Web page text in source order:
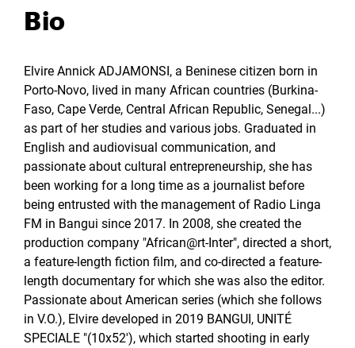
Bio
Elvire Annick ADJAMONSI, a Beninese citizen born in
Porto-Novo, lived in many African countries (Burkina-
Faso, Cape Verde, Central African Republic, Senegal...)
as part of her studies and various jobs. Graduated in
English and audiovisual communication, and
passionate about cultural entrepreneurship, she has
been working for a long time as a journalist before
being entrusted with the management of Radio Linga
FM in Bangui since 2017. In 2008, she created the
production company "African@rt-Inter", directed a short,
a feature-length fiction film, and co-directed a feature-
length documentary for which she was also the editor.
Passionate about American series (which she follows
in V.O.), Elvire developed in 2019 BANGUI, UNITÉ
SPECIALE "(10x52'), which started shooting in early